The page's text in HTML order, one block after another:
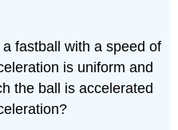
fastball with a speed of
is uniform and
the ball is accelerated